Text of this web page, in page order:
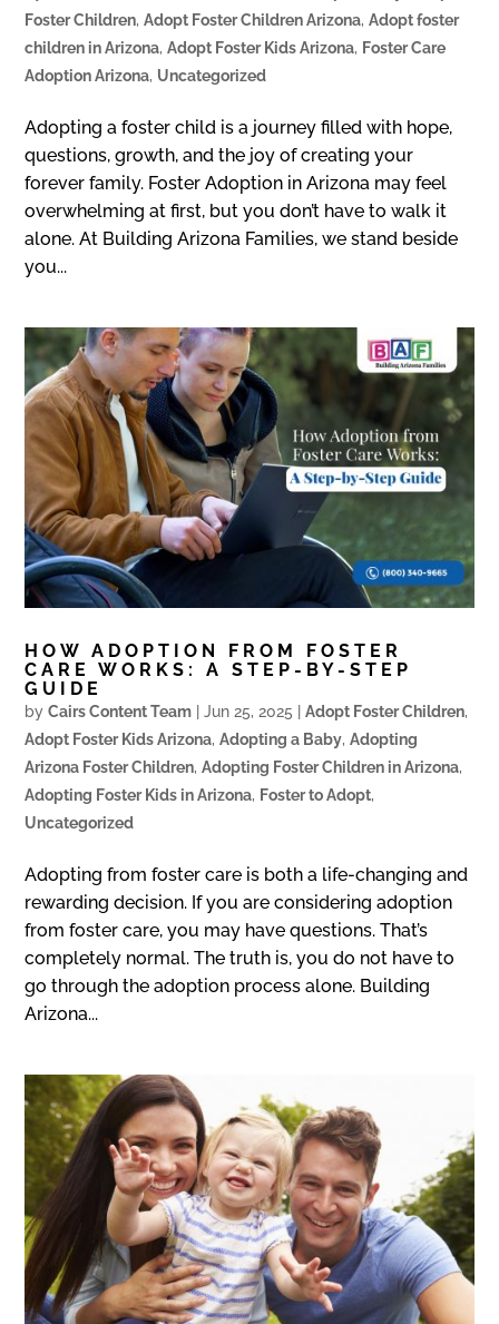
Foster Children,Adopt Foster Children Arizona,Adopt foster
children in Arizona,Adopt Foster Kids Arizona, Foster Care
Adoption Arizona, Uncategorized
Adopting a foster child is a journey filled with hope,
questions, growth, and the joy of creating your
forever family. Foster Adoption in Arizona may feel
overwhelming at first, but you don’t have to walk it
alone. At Building Arizona Families, we stand beside
you...
HOW ADOPTION FROM FOSTER
CARE WORKS: A STEP-BY-STEP
GUIDE
byCairs Content Team |Jun 25, 2025 |Adopt Foster Children,
Adopt Foster Kids Arizona,Adopting a Baby,Adopting
Arizona Foster Children,Adopting Foster Children in Arizona,
Adopting Foster Kids in Arizona, Foster to Adopt,
Uncategorized
Adopting from foster care is both a life-changing and
rewarding decision. If you are considering adoption
from foster care, you may have questions. That’s
completely normal. The truth is, you do not have to
go through the adoption process alone. Building
Arizona...